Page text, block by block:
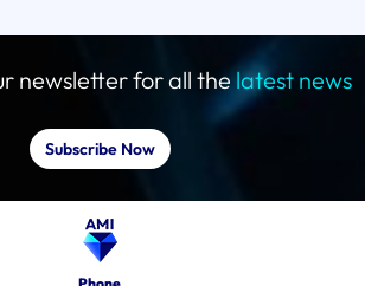
newsletter for all thelatest news
Subscribe Now